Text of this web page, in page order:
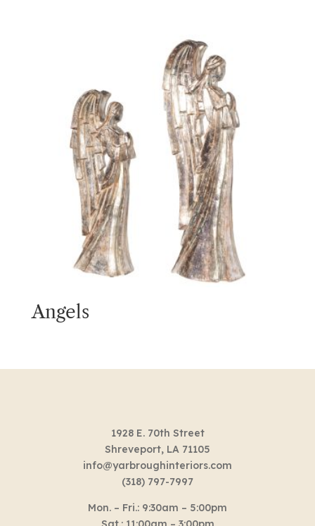
Angels
1928 E. 70th Street
Shreveport, LA 71105
info@yarbroughinteriors.com
(318) 797-7997
Mon. – Fri.: 9:30am – 5:00pm